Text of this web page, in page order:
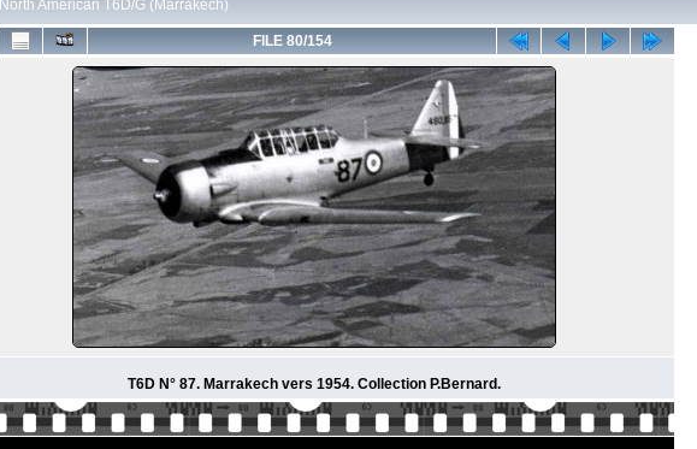
North American T6D/G (Marrakech)
FILE 80/154
T6D N° 87. Marrakech vers 1954. Collection P.Bernard.